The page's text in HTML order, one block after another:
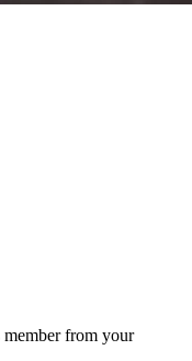
from your